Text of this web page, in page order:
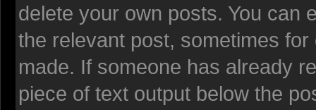
delete your own posts. You can
the relevant post, sometimes
made. If someone has already
piece of text output below the